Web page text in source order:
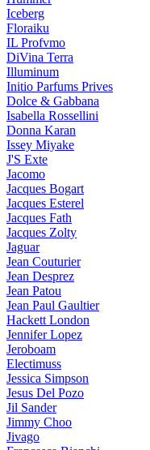
Iceberg
Floraiku
IL Profvmo
DiVina Terra
Illuminum
Initio Parfums Prives
Dolce & Gabbana
Isabella Rossellini
Donna Karan
Issey Miyake
J'S Exte
Jacomo
Jacques Bogart
Jacques Esterel
Jacques Fath
Jacques Zolty
Jaguar
Jean Couturier
Jean Desprez
Jean Patou
Jean Paul Gaultier
Hackett London
Jennifer Lopez
Jeroboam
Electimuss
Jessica Simpson
Jesus Del Pozo
Jil Sander
Jimmy Choo
Jivago